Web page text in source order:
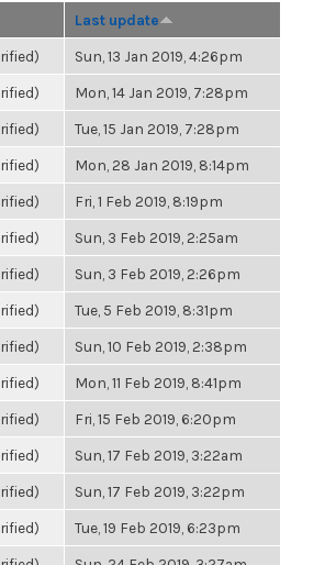
Last update
Sun, 13 Jan 2019, 4:26pm
Mon, 14 Jan 2019, 7:28pm
Tue, 15 Jan 2019, 7:28pm
Mon, 28 Jan 2019, 8:14pm
Fri, 1 Feb 2019, 8:19pm
Sun, 3 Feb 2019, 2:25am
Sun, 3 Feb 2019, 2:26pm
Tue, 5 Feb 2019, 8:31pm
Sun, 10 Feb 2019, 2:38pm
Mon, 11 Feb 2019, 8:41pm
Fri, 15 Feb 2019, 6:20pm
Sun, 17 Feb 2019, 3:22am
Sun, 17 Feb 2019, 3:22pm
Tue, 19 Feb 2019, 6:23pm